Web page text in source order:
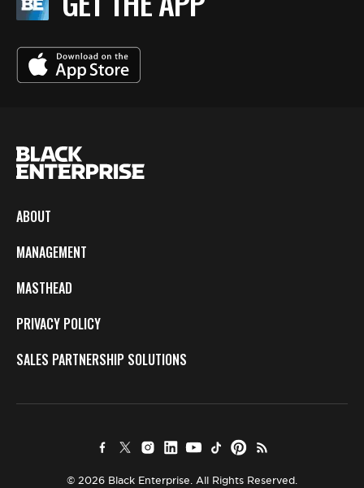
ABOUT
MANAGEMENT
MASTHEAD
PRIVACY POLICY
SALES PARTNERSHIP SOLUTIONS
© 2026 Black Enterprise. All Rights Reserved.